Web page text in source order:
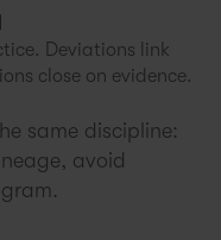
Deviations link
close on evidence.
same discipline:
avoid